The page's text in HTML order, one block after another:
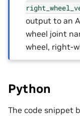
output to an
wheel joint
wheel, right-
Python
The code snippet